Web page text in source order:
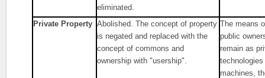
eliminated.
Private Property Abolished. The concept of property
is negated and replaced with the
concept of commons and
ownership with "usership".
The means
public
remain as
machines,